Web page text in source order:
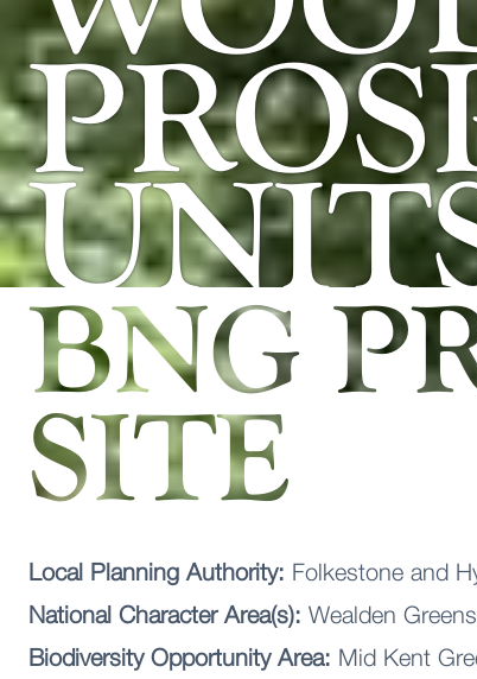
BNG
SITE
Local Planning Authority: Folkestone and
National Character Area(s): Wealden
Biodiversity Opportunity Area: Mid Kent